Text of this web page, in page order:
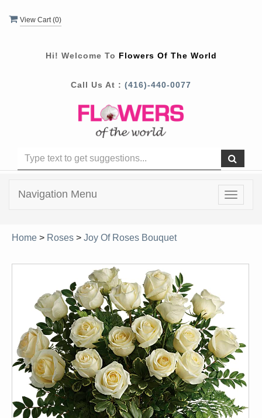
View Cart (0)
Hi! Welcome To Flowers Of The World
Call Us At : (416)-440-0077
Toggle
Navigation Menu
Home > Roses > Joy Of Roses Bouquet